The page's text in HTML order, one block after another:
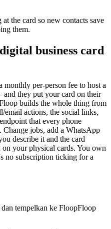
the card so new contacts save
them.
digital business card
monthly per-person fee to host a
they put your card on their
builds the whole thing from
email actions, the social links,
that every phone
jobs, add a WhatsApp
describe it and the card
your physical cards. You own
no subscription ticking for a
tempelkan ke FloopFloop